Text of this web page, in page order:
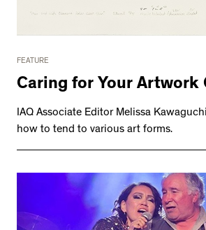
FEATURE
Caring for Your Artwork
IAQ Associate Editor Melissa
how to tend to various art forms.